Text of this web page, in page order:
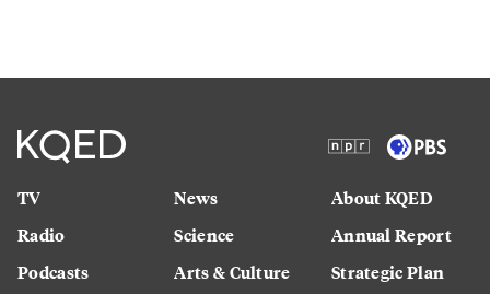
TV
Radio
Podcasts
News
Science
Arts & Culture
About KQED
Annual Report
Strategic Plan